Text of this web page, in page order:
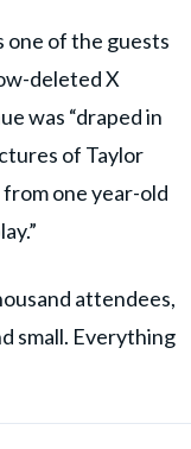
one of the guests
deleted X
was “draped in
of Taylor
from one year-old
attendees,
small. Everything